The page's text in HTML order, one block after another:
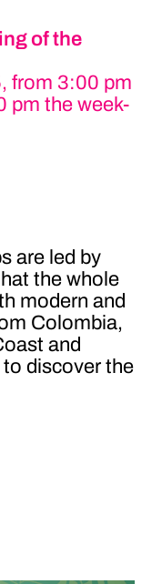
of the
from 3:00 pm
pm the week-
are led by
the whole
modern and
Colombia,
and
discover the